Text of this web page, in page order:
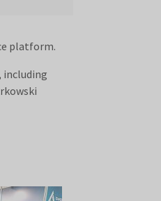
platform.
including